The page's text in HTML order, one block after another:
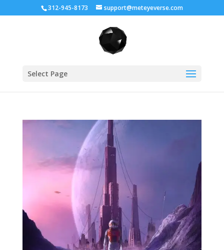
312-945-8173 support@meteyeverse.com
Select Page